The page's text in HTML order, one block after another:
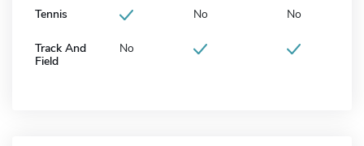
Tennis No No
Track And
Field
No